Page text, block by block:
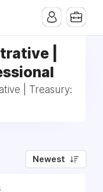
|
| Treasury:
Newest